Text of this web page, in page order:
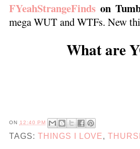
FYeahStrangeFindson
mega WUT and WTFs. New
What are
ON 12:40 PM
TAGS: THINGS I LOVE,